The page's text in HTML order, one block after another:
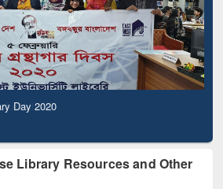
Day 2020
Library Resources and Other